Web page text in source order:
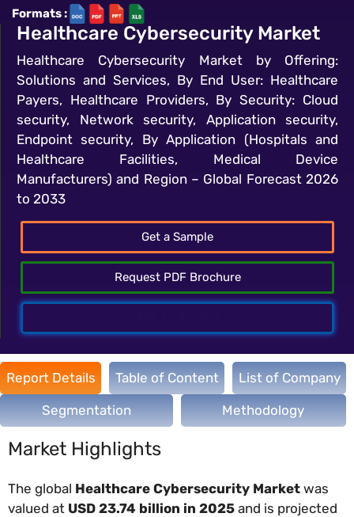
Formats :
Healthcare Cybersecurity Market
Healthcare Cybersecurity Market by Offering:
Solutions and Services, By End User: Healthcare
Payers, Healthcare Providers, By Security: Cloud
security, Network security, Application security,
Endpoint security, By Application (Hospitals and
Healthcare Facilities, Medical Device
Manufacturers) and Region – Global Forecast 2026
to 2033
Get a Sample
Request PDF Brochure
Report Details Table of Content List of Company
Segmentation Methodology
Market Highlights
The global Healthcare Cybersecurity Market was
valued at USD 23.74 billion in 2025 and is projected